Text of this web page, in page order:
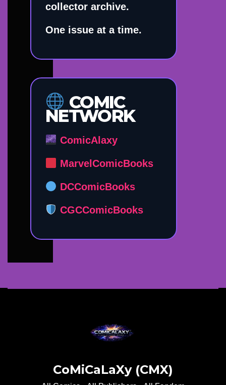
collector archive.
One issue at a time.
COMIC
NETWORK
ComicAlaxy
MarvelComicBooks
DCComicBooks
CGCComicBooks
CoMiCaLaXy (CMX)